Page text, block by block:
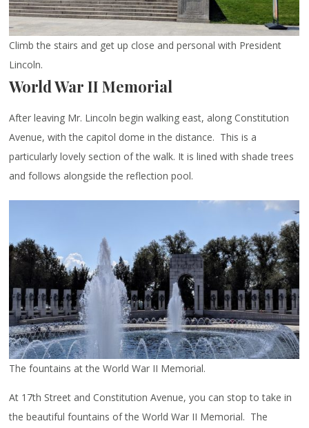
Climb the stairs and get up close and personal with President
Lincoln.
World War II Memorial
After leaving Mr. Lincoln begin walking east, along Constitution
Avenue, with the capitol dome in the distance. This is a
particularly lovely section of the walk. It is lined with shade trees
and follows alongside the reflection pool.
The fountains at the World War II Memorial.
At 17th Street and Constitution Avenue, you can stop to take in
the beautiful fountains of the World War II Memorial. The